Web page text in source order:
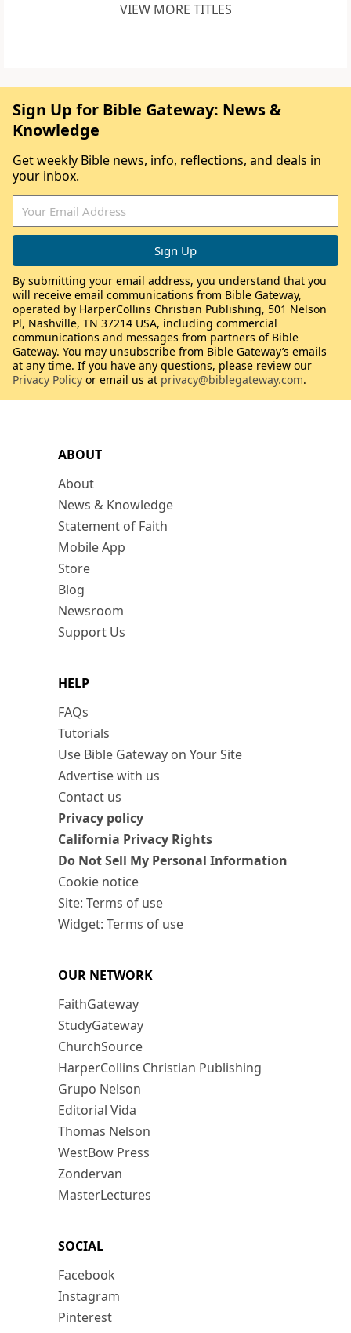
VIEW MORE TITLES
ABOUT
About
News & Knowledge
Statement of Faith
Mobile App
Store
Blog
Newsroom
Support Us
HELP
FAQs
Tutorials
Use Bible Gateway on Your Site
Advertise with us
Contact us
Privacy policy
California Privacy Rights
Do Not Sell My Personal Information
Cookie notice
Site: Terms of use
Widget: Terms of use
OUR NETWORK
FaithGateway
StudyGateway
ChurchSource
HarperCollins Christian Publishing
Grupo Nelson
Editorial Vida
Thomas Nelson
WestBow Press
Zondervan
MasterLectures
SOCIAL
Facebook
Instagram
Pinterest
Sign Up for Bible Gateway: News &
Knowledge
Get weekly Bible news, info, reflections, and deals in
your inbox.
By submitting your email address, you understand that you
will receive email communications from Bible Gateway,
operated by HarperCollins Christian Publishing, 501 Nelson
Pl, Nashville, TN 37214 USA, including commercial
communications and messages from partners of Bible
Gateway. You may unsubscribe from Bible Gateway’s emails
at any time. If you have any questions, please review our
Privacy Policy or email us at privacy@biblegateway.com.